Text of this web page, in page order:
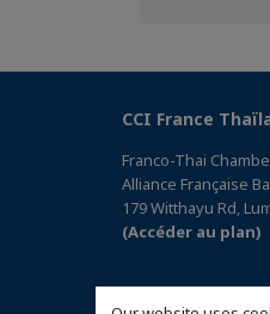
CCI France
Franco-Thai
Alliance Française
179 Witthayu Rd,
(Accéder au plan)